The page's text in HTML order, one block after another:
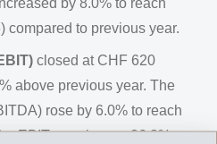
by 8.0% to reach
compared to previous year.
closed at CHF 620
above previous year. The
rose by 6.0% to reach
EBIT margin was 26.8%